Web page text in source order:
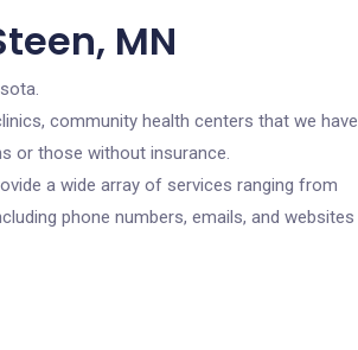
MN
community health centers that we have
or those without insurance.
a wide array of services ranging from
phone numbers, emails, and websites